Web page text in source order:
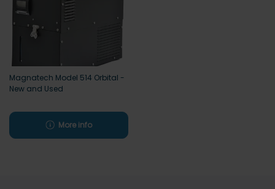
Magnatech Model 514 Orbital -
New and Used
More info